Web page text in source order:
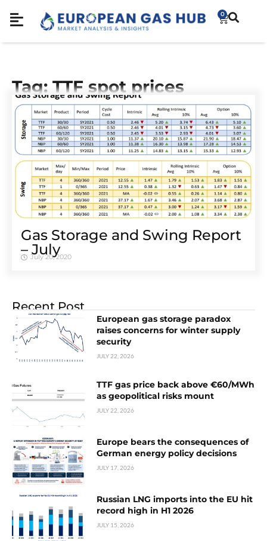
0
Tag: TTF spot prices
Gas Storage and Swing Report
– July
July 20, 2020
Recent Post
European gas storage paradox
raises concerns for winter supply
security
JULY 22, 2026
TTF gas price back above €60/MWh
as geopolitical risks mount
JULY 22, 2026
Europe bears the consequences of
German energy policy decisions
JULY 17, 2026
Russian LNG imports into the EU hit
record high in H1 2026
JULY 15, 2026